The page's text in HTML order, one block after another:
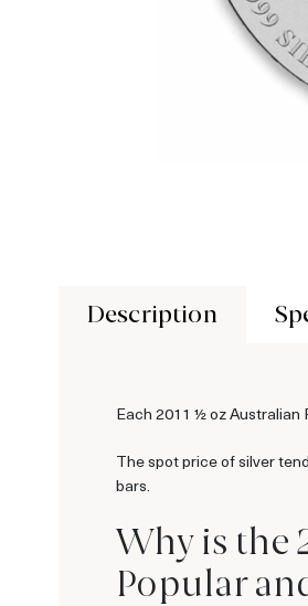
Description
Each 2011 ½ oz Australian
The spot price of silver
bars.
Why is the
Popular